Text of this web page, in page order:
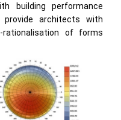
building performance
architects with
of forms